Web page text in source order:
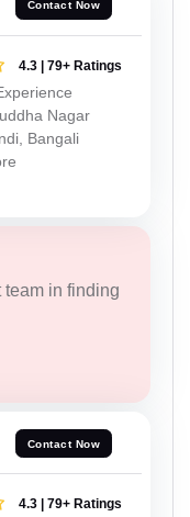
Contact Now
4.3 | 79+ Ratings
Nagar
Bangali
team in finding
Contact Now
4.3 | 79+ Ratings